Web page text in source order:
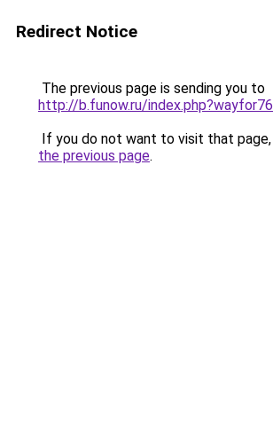
Redirect Notice
The previous page is sending you to
http://b.funow.ru/
If you do not want to visit that page,
the previous page.